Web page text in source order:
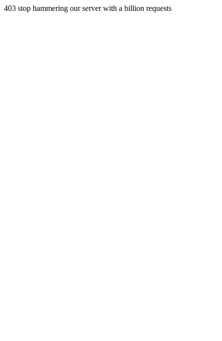
403 stop hammering our server with a billion requests